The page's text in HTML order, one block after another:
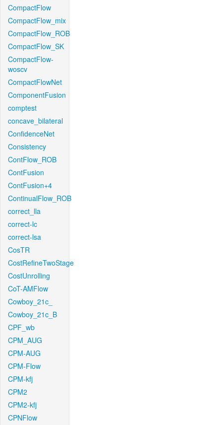
CompactFlow
CompactFlow_mix
CompactFlow_ROB
CompactFlow_SK
CompactFlow-
woscv
CompactFlowNet
ComponentFusion
comptest
concave_bilateral
ConfidenceNet
Consistency
ContFlow_ROB
ContFusion
ContFusion+4
ContinualFlow_ROB
correct_lla
correct-lc
correct-lsa
CosTR
CostRefineTwoStage
CostUnrolling
CoT-AMFlow
Cowboy_21c_
Cowboy_21c_B
CPF_wb
CPM_AUG
CPM-AUG
CPM-Flow
CPM-kfj
CPM2
CPM2-kfj
CPNFlow